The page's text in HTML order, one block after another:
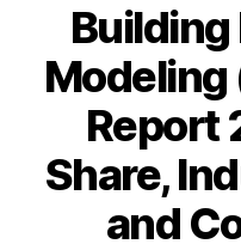
Modeling
Report
Share,
and